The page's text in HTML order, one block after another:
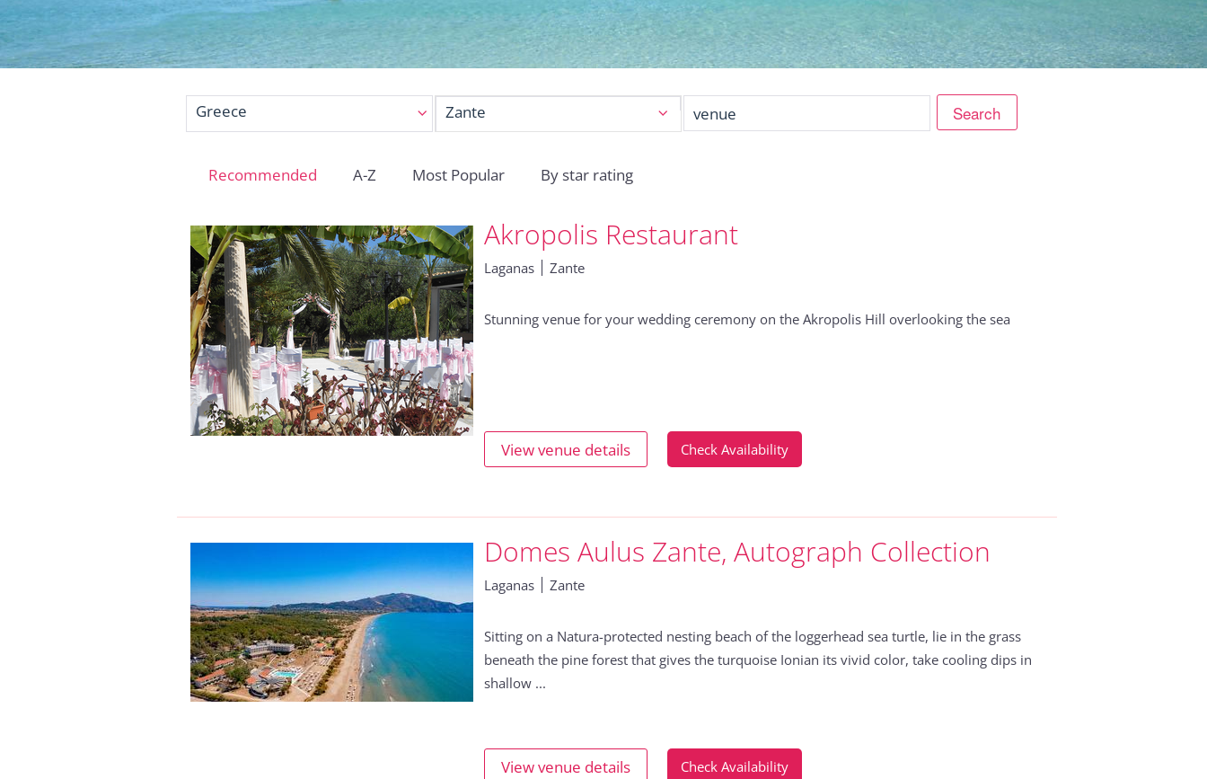
Greece Zante
Recommended A-Z Most Popular By star rating
Akropolis Restaurant
Laganas Zante
Stunning venue for your wedding ceremony on the Akropolis Hill overlooking the sea
View venue details Check Availability
Domes Aulus Zante, Autograph Collection
Laganas Zante
Sitting on a Natura-protected nesting beach of the loggerhead sea turtle, lie in the grass
beneath the pine forest that gives the turquoise Ionian its vivid color, take cooling dips in
shallow ...
View venue details Check Availability